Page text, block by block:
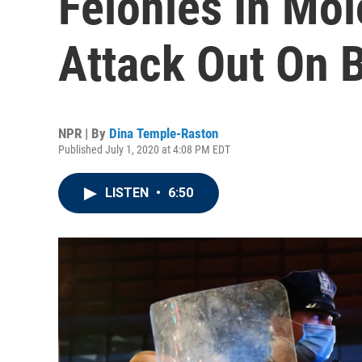
Attack Out On
NPR | By Dina Temple-Raston
Published July 1, 2020 at 4:08 PM EDT
LISTEN • 6:50